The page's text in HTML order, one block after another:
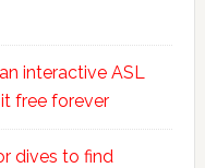
interactive ASL
free forever
dives to find